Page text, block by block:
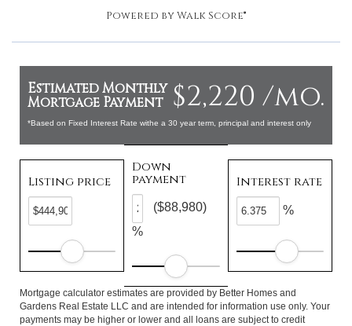
Powered byWalk Score®
$2,220 /mo.
Estimated Monthly
Mortgage Payment
*Based on Fixed Interest Rate withe a 30 year term, principal and interest only
Listing price
Down
payment
%
($88,980)
Interest rate
%
Mortgage calculator estimates are provided by Better Homes and
Gardens Real Estate LLC and are intended for information use only. Your
payments may be higher or lower and all loans are subject to credit